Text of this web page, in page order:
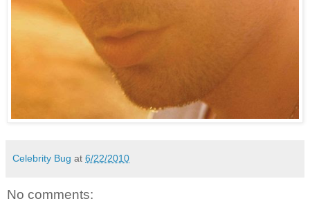
Celebrity Bug at 6/22/2010
No comments: